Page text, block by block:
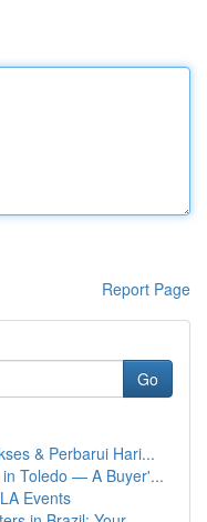
Report Page
Go
& Perbarui Hari...
Toledo — A Buyer'...
Events